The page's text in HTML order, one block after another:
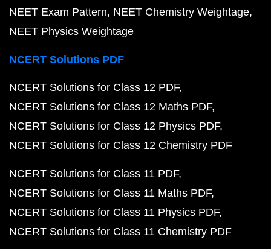
NEET Exam Pattern NEET Chemistry Weightage
NEET Physics Weightage
NCERT Solutions PDF
NCERT Solutions for Class 12 PDF
NCERT Solutions for Class 12 Maths PDF
NCERT Solutions for Class 12 Physics PDF
NCERT Solutions for Class 12 Chemistry PDF
NCERT Solutions for Class 11 PDF
NCERT Solutions for Class 11 Maths PDF
NCERT Solutions for Class 11 Physics PDF
NCERT Solutions for Class 11 Chemistry PDF